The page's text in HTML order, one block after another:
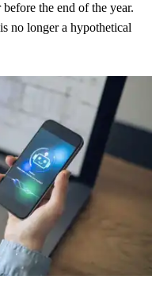
the end of the year.
no longer a hypothetical